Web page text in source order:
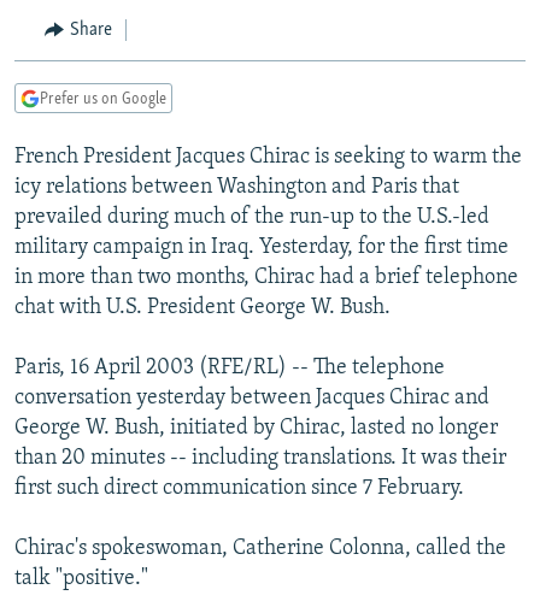
Search
MARSHO RADIO
KYRGYZSTAN
TURKMENISTAN
UZBEKISTAN
AFGHANISTAN
CAUCASUS
AZERBAIJAN
GEORGIA
CENTRAL/SE EUROPE
BOSNIA
KOSOVO
SERBIA
EAST EUROPE
BELARUS
VISUALS
INVESTIGATIONS
RFE/RL INVESTIGATES
SCHEMES
NEWSLETTERS
WIDER EUROPE BY RIKARD JOZWIAK
PODCASTS
BYPASS BLOCKING
ABOUT RFE/RL
CONTACT US
FOLLOW US
Share
Prefer us on Google
French President Jacques Chirac is seeking to warm the
icy relations between Washington and Paris that
prevailed during much of the run-up to the U.S.-led
military campaign in Iraq. Yesterday, for the first time
in more than two months, Chirac had a brief telephone
chat with U.S. President George W. Bush.
Paris, 16 April 2003 (RFE/RL) -- The telephone
conversation yesterday between Jacques Chirac and
George W. Bush, initiated by Chirac, lasted no longer
than 20 minutes -- including translations. It was their
first such direct communication since 7 February.
Chirac's spokeswoman, Catherine Colonna, called the
talk "positive."